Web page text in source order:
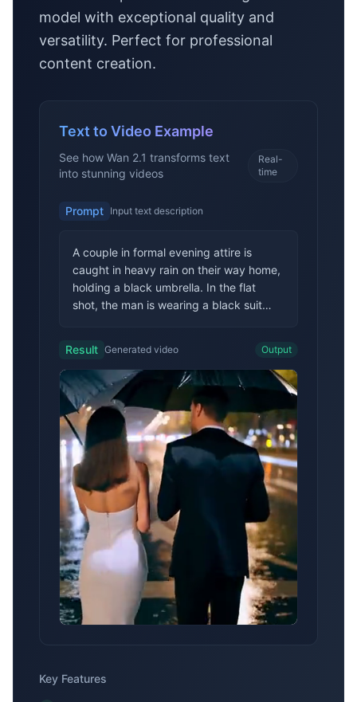
model with exceptional quality and
versatility. Perfect for professional
content creation.
Text to Video Example
See how Wan 2.1 transforms text
into stunning videos
Real-
time
Prompt Input text description
A couple in formal evening attire is
caught in heavy rain on their way home,
holding a black umbrella. In the flat
shot, the man is wearing a black suit
the rain drips down the umbrella. The
camera moves smoothly with their
steps, showing their elegant posture in
the rain.
Result Generated video Output
Key Features